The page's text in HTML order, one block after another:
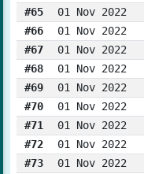
#65
01 Nov 2022
#66
01 Nov 2022
#67
01 Nov 2022
#68
01 Nov 2022
#69
01 Nov 2022
#70
01 Nov 2022
#71
01 Nov 2022
#72
01 Nov 2022
#73
01 Nov 2022